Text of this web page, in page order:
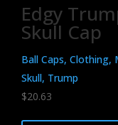
Edgy
Skull Cap
Ball Caps, Clothing,
Skull, Trump
$20.63